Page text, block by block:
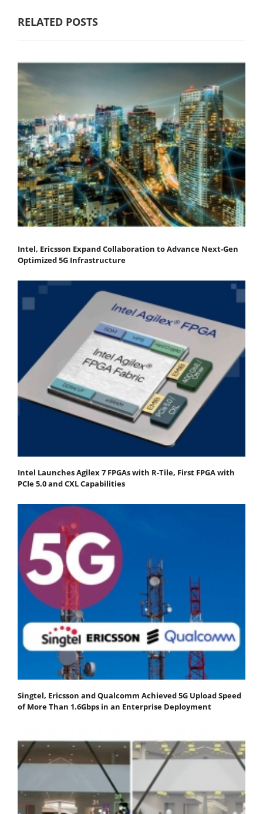
RELATED POSTS
Intel, Ericsson Expand Collaboration to Advance Next-Gen
Optimized 5G Infrastructure
Intel Launches Agilex 7 FPGAs with R-Tile, First FPGA with
PCIe 5.0 and CXL Capabilities
Singtel, Ericsson and Qualcomm Achieved 5G Upload Speed
of More Than 1.6Gbps in an Enterprise Deployment